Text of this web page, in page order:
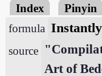
Index Pinyin
formula
source
Art of